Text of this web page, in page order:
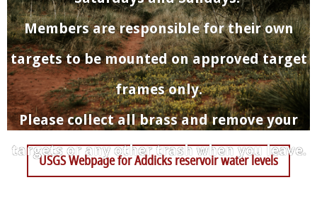
Members are responsible for their own
targets to be mounted on approved target
frames only.
Please collect all brass and remove your
targets or any other trash when you leave.
USGS Webpage for Addicks reservoir water levels